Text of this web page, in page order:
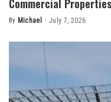
Commercial Properties
Posted
By Michael July 7, 2026